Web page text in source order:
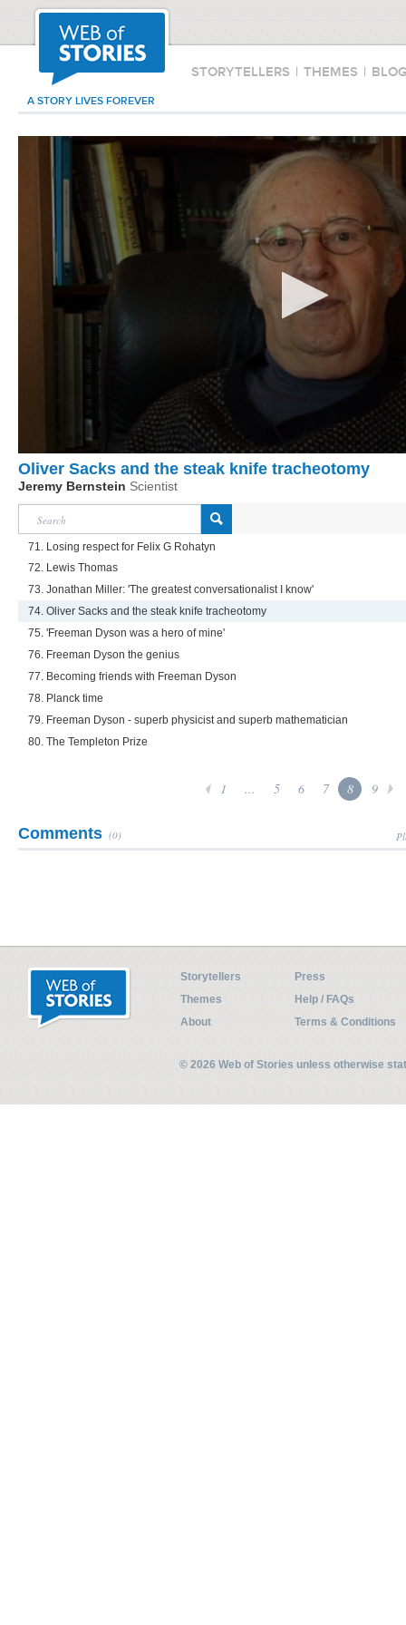
STORYTELLERS | THEMES |
A STORY LIVES FOREVER
Oliver Sacks and the steak knife tracheotomy
Jeremy Bernstein Scientist
71. Losing respect for Felix G Rohatyn
72. Lewis Thomas
73. Jonathan Miller: 'The greatest conversationalist I know'
74. Oliver Sacks and the steak knife tracheotomy
75. 'Freeman Dyson was a hero of mine'
76. Freeman Dyson the genius
77. Becoming friends with Freeman Dyson
78. Planck time
79. Freeman Dyson - superb physicist and superb mathematician
80. The Templeton Prize
1 ... 5 6 7 8 9
Comments (0)
Storytellers
Press
Themes
Help / FAQs
About
Terms & Conditions
© 2026 Web of Stories unless otherwise